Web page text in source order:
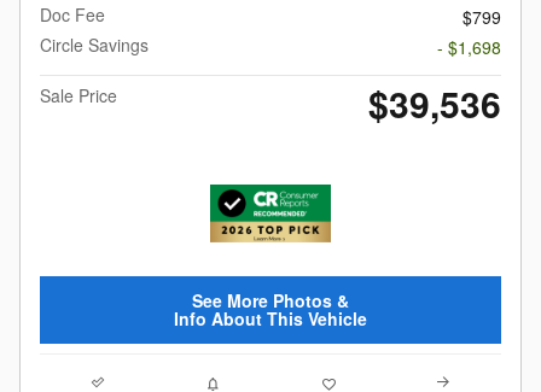
Doc Fee
$799
Circle Savings
- $1,698
Sale Price
$39,536
See More Photos &
Info About This Vehicle